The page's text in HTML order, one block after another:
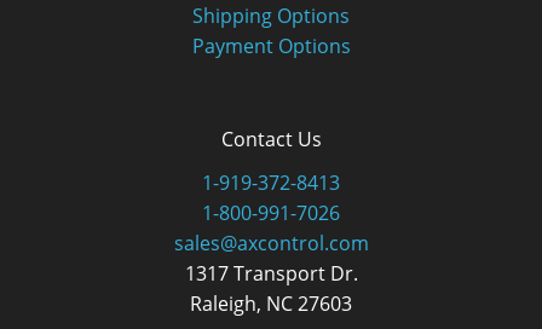
Shipping Options
Payment Options
Contact Us
1-919-372-8413
1-800-991-7026
sales@axcontrol.com
1317 Transport Dr.
Raleigh, NC 27603